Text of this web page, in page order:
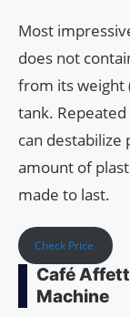
Most
does not
from its weight
tank.
can destabilize
amount of
made to last.
Check Price
Café
Machine